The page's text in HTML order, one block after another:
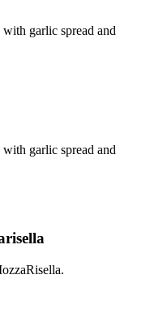
garlic spread and
garlic spread and